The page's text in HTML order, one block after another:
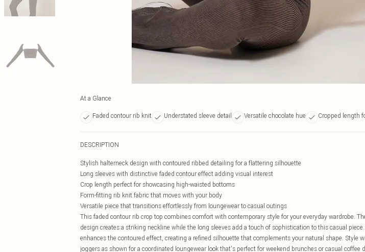
At a Glance
Faded contour rib knit Understated sleeve detail Versatile chocolate hue Cropped length
DESCRIPTION
Stylish halterneck design with contoured ribbed detailing for a flattering silhouette
Long sleeves with distinctive faded contour effect adding visual interest
Crop length perfect for showcasing high-waisted bottoms
Form-fitting rib knit fabric that moves with your body
Versatile piece that transitions effortlessly from loungewear to casual outings
This faded contour rib crop top combines comfort with contemporary style for your everyday wardrobe.
design creates a striking neckline while the long sleeves add a touch of sophistication to this casual
enhances the contoured effect, creating a refined silhouette that complements your natural shape. Style
joggers as shown for a coordinated loungewear look that's perfect for weekend brunches or casual coffee